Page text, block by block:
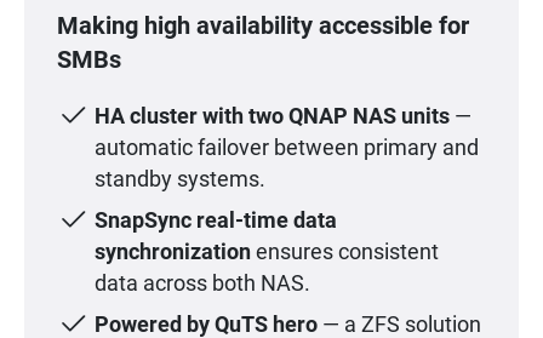
Making high availability accessible for
SMBs
HA cluster with two QNAP NAS units —
automatic failover between primary and
standby systems.
SnapSync real-time data
synchronization ensures consistent
data across both NAS.
Powered by QuTS hero — a ZFS solution